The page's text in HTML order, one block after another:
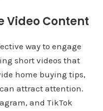
Video Content
way to engage
short videos that
home buying tips,
attract attention.
and TikTok